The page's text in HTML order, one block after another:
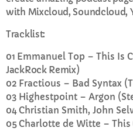
CURRENT SHOW
EVENING
with Mixcloud, Soundcloud,
Tracklist:
01 Emmanuel Top – This Is
JackRock Remix)
02 Fractious – Bad Syntax
03 Highestpoint – Argon
04Christian Smith, John
05Charlotte de Witte –This